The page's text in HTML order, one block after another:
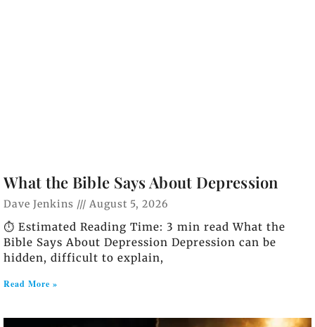
What the Bible Says About Depression
Dave Jenkins August 5, 2026
⏱️ Estimated Reading Time: 3 min read What the
Bible Says About Depression Depression can be
hidden, difficult to explain,
Read More »